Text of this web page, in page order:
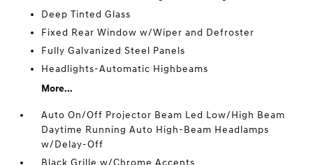
Deep Tinted Glass
Fixed Rear Window w/Wiper and Defroster
Fully Galvanized Steel Panels
Headlights-Automatic Highbeams
More...
Auto On/Off Projector Beam Led Low/High Beam
Daytime Running Auto High-Beam Headlamps
w/Delay-Off
Black Grille w/Chrome Accents